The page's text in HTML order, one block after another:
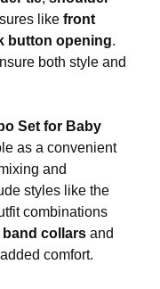
like front
button opening.
both style and
Set for Baby
as a convenient
and
styles like the
combinations
band collarsand
comfort.